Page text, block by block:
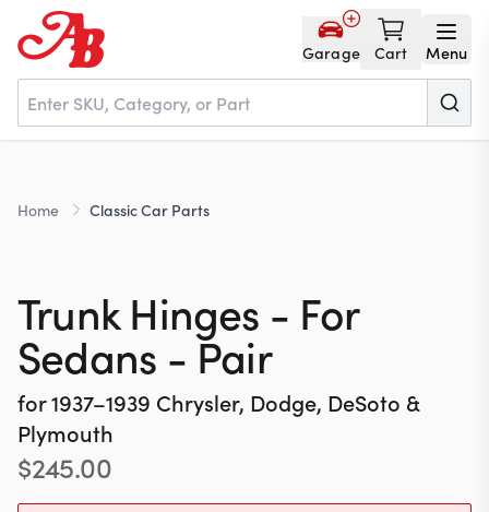
Garage Cart Menu
Home
NOS
About
Contact
Home Classic Car Parts
Trunk Hinges - For
Sedans - Pair
for1937–1939 Chrysler, Dodge, DeSoto &
Plymouth
$245.00